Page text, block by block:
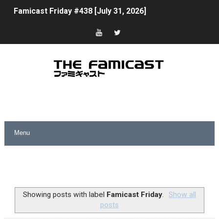
Famicast Friday #438 [July 31, 2026]
Super Mario Sunshine Coming to Nintendo Classics
Five Virtual Boy Titles Join Nintendo Music
Flipnote Studio, Luigi’s Mansion and More Free Roam
Tetris 99 Event Featuring Past Themes On Now Until
Minecraft Dungeons Coming to Game Trials July 27
Showing posts with label Famicast Friday.
Show all
posts